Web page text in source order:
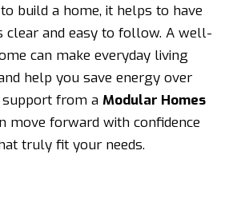
build a home, it helps to have
clear and easy to follow. A well-
can make everyday living
help you save energy over
from a Modular Homes
move forward with confidence
truly fit your needs.